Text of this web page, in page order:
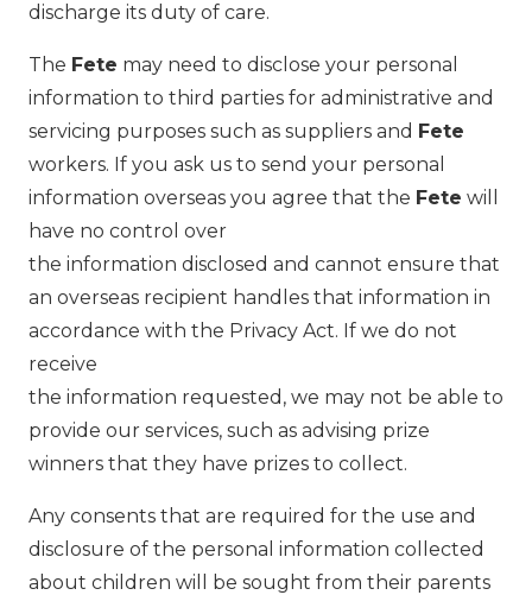
discharge its duty of care.
The Fete may need to disclose your personal
information to third parties for administrative and
servicing purposes such as suppliers and Fete
workers. If you ask us to send your personal
information overseas you agree that the Fete will
have no control over
the information disclosed and cannot ensure that
an overseas recipient handles that information in
accordance with the Privacy Act. If we do not
receive
the information requested, we may not be able to
provide our services, such as advising prize
winners that they have prizes to collect.
Any consents that are required for the use and
disclosure of the personal information collected
about children will be sought from their parents